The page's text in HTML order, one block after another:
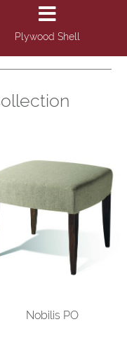
Plywood Shell
Nobilis PO